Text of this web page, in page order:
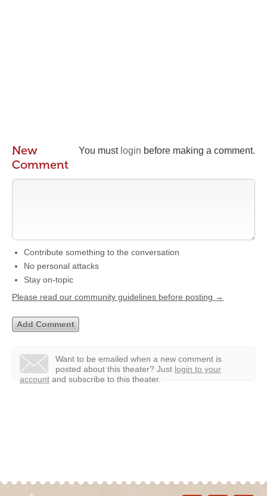
You must login before making a comment.
New
Comment
Contribute something to the conversation
No personal attacks
Stay on-topic
Please read our community guidelines before posting →
Want to be emailed when a new comment is
posted about this theater? Just login to your
account and subscribe to this theater.